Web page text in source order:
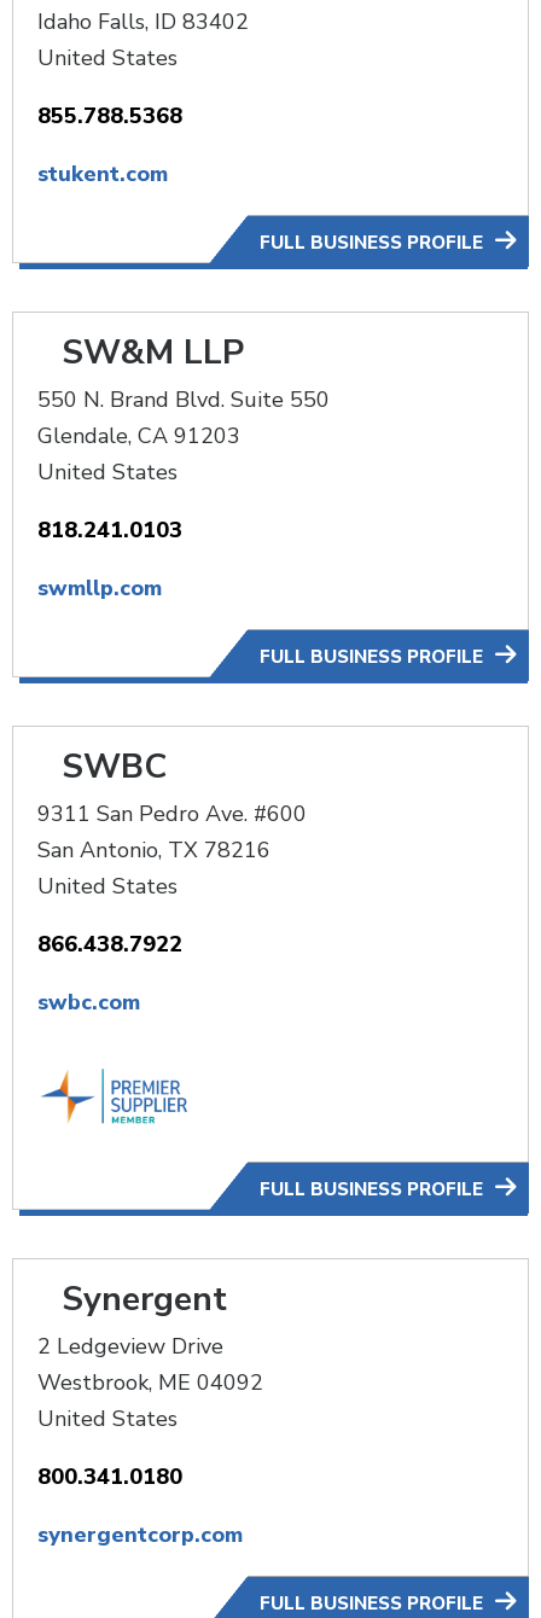
FULL BUSINESS PROFILE
Idaho Falls, ID 83402
United States
855.788.5368
stukent.com
FULL BUSINESS PROFILE
SW&M LLP
550 N. Brand Blvd. Suite 550
Glendale, CA 91203
United States
818.241.0103
swmllp.com
FULL BUSINESS PROFILE
SWBC
9311 San Pedro Ave. #600
San Antonio, TX 78216
United States
866.438.7922
swbc.com
FULL BUSINESS PROFILE
Synergent
2 Ledgeview Drive
Westbrook, ME 04092
United States
800.341.0180
synergentcorp.com